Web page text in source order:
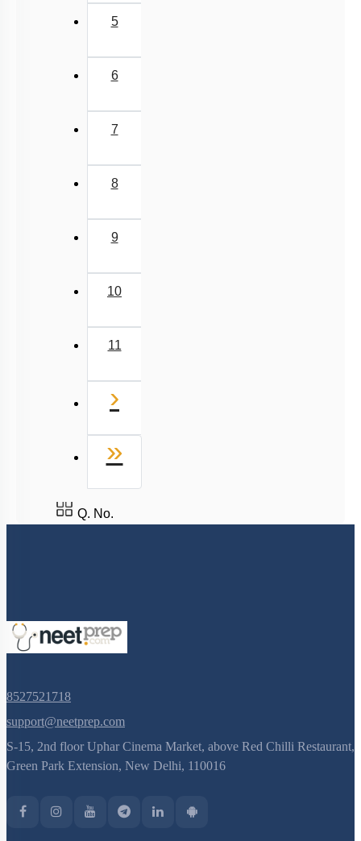
5
6
7
8
9
10
11
›
»
Q. No.
8527521718
support@neetprep.com
S-15, 2nd floor Uphar Cinema Market, above Red Chilli Restaurant,
Green Park Extension, New Delhi, 110016